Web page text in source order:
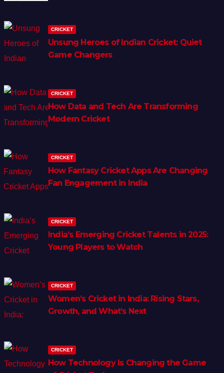
CRICKET
Unsung Heroes of Indian Cricket: Quiet
Game Changers
CRICKET
How Data and Tech Are Transforming
Modern Cricket
CRICKET
How Fantasy Cricket Apps Are Changing
Fan Engagement in India
CRICKET
India’s Emerging Cricket Talents in 2025:
Young Players to Watch
CRICKET
Women’s Cricket in India: Rising Stars,
Growth, and What’s Next
CRICKET
How Technology Is Changing the Game